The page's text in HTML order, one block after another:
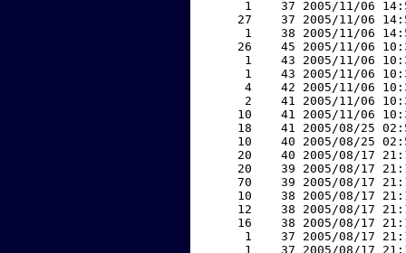
1    37 2005/11/06
27    37 2005/11/06
1    38 2005/11/06
26    45 2005/11/06
1    43 2005/11/06
1    43 2005/11/06
4    42 2005/11/06
2    41 2005/11/06
10    41 2005/11/06
18    41 2005/08/25
10    40 2005/08/25
20    40 2005/08/17
20    39 2005/08/17
70    39 2005/08/17
10    38 2005/08/17
12    38 2005/08/17
16    38 2005/08/17
1    37 2005/08/17
1    37 2005/08/17